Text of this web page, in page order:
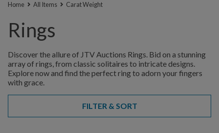
Home All Items Carat Weight
Rings
Discover the allure of JTV Auctions Rings. Bid on a stunning
array of rings, from classic solitaires to intricate designs.
Explore now and find the perfect ring to adorn your fingers
with grace.
FILTER & SORT